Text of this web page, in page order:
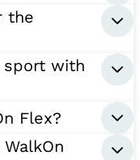
the
with
Flex?